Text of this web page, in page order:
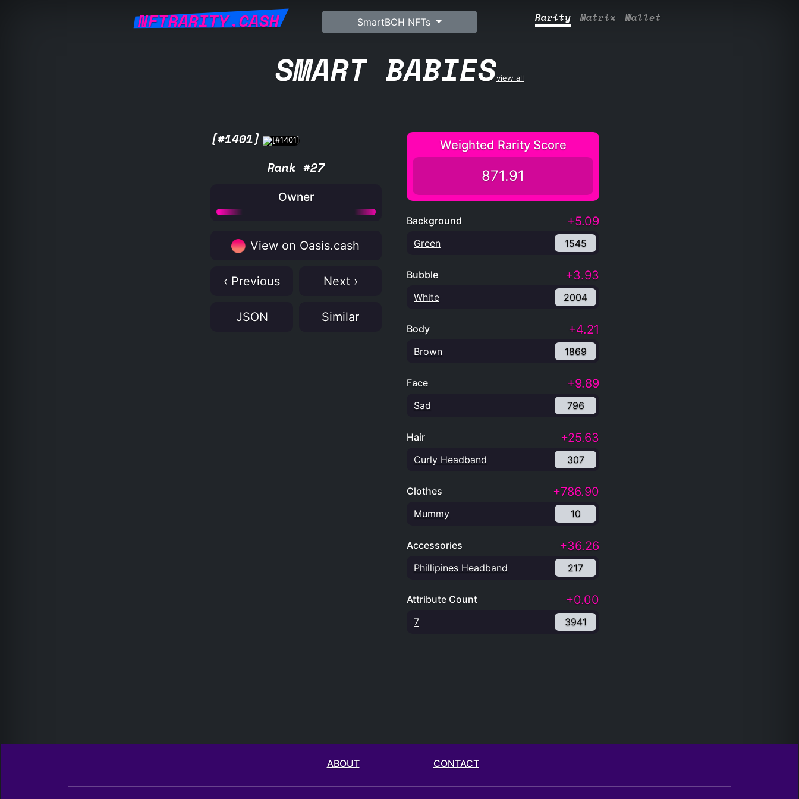
NFTRARITY.CASH SmartBCH NFTs Rarity Matrix Wallet
SMART BABIESview all
[#1401]
Rank #27
Owner
View on Oasis.cash
‹ Previous Next ›
JSON Similar
Weighted Rarity Score
871.91
Background +5.09
Green 1545
Bubble +3.93
White 2004
Body +4.21
Brown 1869
Face +9.89
Sad 796
Hair +25.63
Curly Headband 307
Clothes +786.90
Mummy 10
Accessories +36.26
Phillipines Headband 217
Attribute Count +0.00
7 3941
ABOUT CONTACT